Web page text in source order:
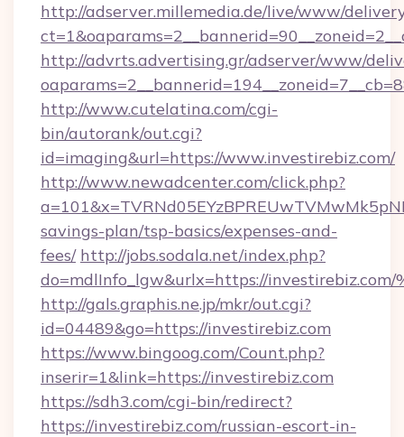
http://adserver.millemedia.de/live/www/
http://advrts.advertising.gr/adserver/www/
http://www.cutelatina.com/cgi-
bin/autorank/out.cgi?
id=imaging&url=https://www.investirebiz.com/
http://www.newadcenter.com/click.php?
savings-plan/tsp-basics/expenses-and-
fees/ http://jobs.sodala.net/index.php?
do=mdlInfo_lgw&urlx=https://investirebiz.com/
http://gals.graphis.ne.jp/mkr/out.cgi?
id=04489&go=https://investirebiz.com
https://www.bingoog.com/Count.php?
inserir=1&link=https://investirebiz.com
https://sdh3.com/cgi-bin/redirect?
https://investirebiz.com/russian-escort-in-